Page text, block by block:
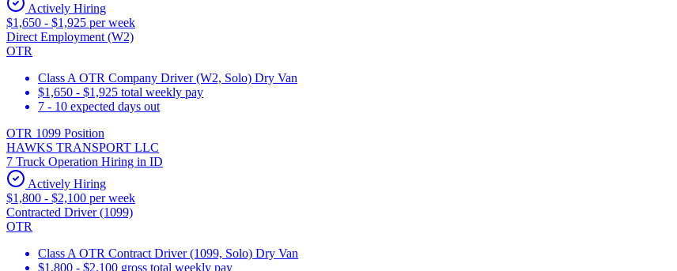
Actively Hiring
$1,650 - $1,925 per week
Direct Employment (W2)
OTR
Class A OTR Company Driver (W2, Solo) Dry Van
$1,650 - $1,925 total weekly pay
7 - 10 expected days out
OTR 1099 Position
HAWKS TRANSPORT LLC
7 Truck Operation Hiring in ID
Actively Hiring
$1,800 - $2,100 per week
Contracted Driver (1099)
OTR
Class A OTR Contract Driver (1099, Solo) Dry Van
$1,800 - $2,100 gross total weekly pay